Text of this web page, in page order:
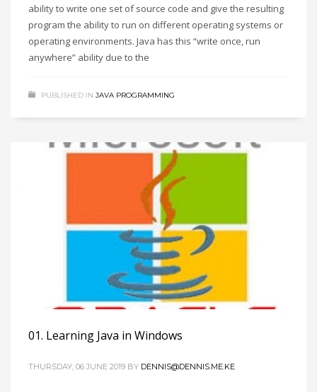
ability to write one set of source code and give the resulting
program the ability to run on different operating systems or
operating environments. Java has this “write once, run
anywhere” ability due to the
PUBLISHED IN JAVA PROGRAMMING
01. Learning Java in Windows
THURSDAY, 06 JUNE 2019 BY DENNIS@DENNIS.ME.KE